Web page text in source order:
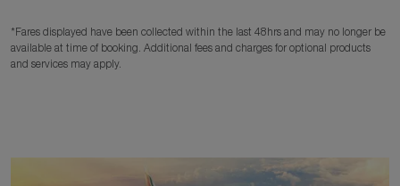
*Fares displayed have been collected within the last 48hrs and may no longer be
available at time of booking. Additional fees and charges for optional products
and services may apply.